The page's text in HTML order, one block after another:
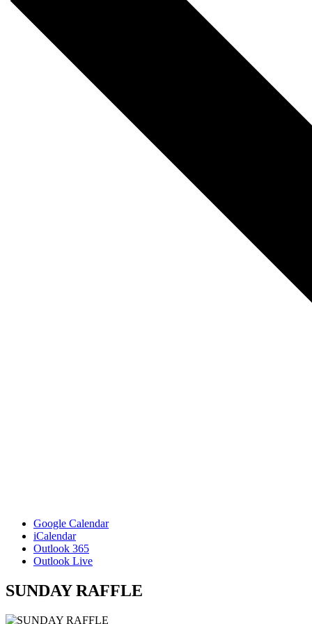
Google Calendar
iCalendar
Outlook 365
Outlook Live
SUNDAY RAFFLE